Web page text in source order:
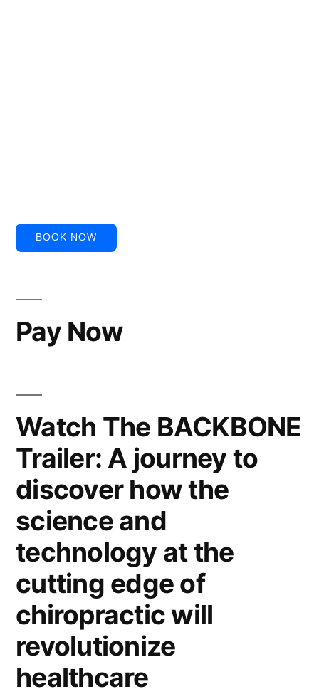
BOOK NOW
Pay Now
Watch The BACKBONE
Trailer: A journey to
discover how the
science and
technology at the
cutting edge of
chiropractic will
revolutionize
healthcare